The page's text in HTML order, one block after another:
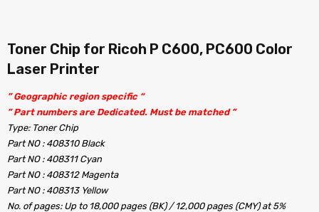
Toner Chip for Ricoh P C600, PC600 Color
Laser Printer
” Geographic region specific “
” Part numbers are Dedicated. Must be matched ”
Type: Toner Chip
Part NO : 408310 Black
Part NO : 408311 Cyan
Part NO : 408312 Magenta
Part NO : 408313 Yellow
No. of pages: Up to 18,000 pages (BK) / 12,000 pages (CMY) at 5%